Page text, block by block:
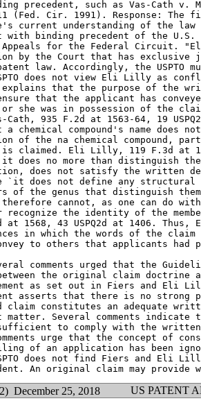
precedent, such as Vas-Cath v.
(Fed. Cir. 1991). Response: The
current understanding of the law
binding precedent of the U.S.
Appeals for the Federal Circuit.
by the Court that has exclusive
law. Accordingly, the
does not view Eli Lilly as
explains that the purpose of the
that the applicant has
she was in possession of the
compound's name does not	necessarily convey
of the na chemical compound,
is claimed. Eli Lilly, 119 F.3d at
does no more than distinguish the
`it does not define any structural
of the genus that distinguish
cannot, as one can do
recognize the identity of the
1568, 43 USPQ2d at 1406.
in which the words of the
to others that applicants had
comments urged that the
the original claim doctrine
as set out in Fiers and Eli
asserts that there is no strong
constitutes an adequate
matter. Several comments indicate
to comply with the
urge that the concept of
of an application has been
does not find Fiers and Eli
December 25, 2018 US PATENT